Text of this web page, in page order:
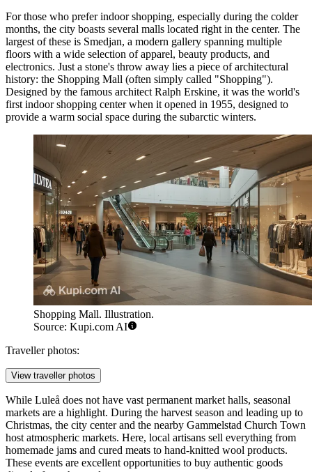
For those who prefer indoor shopping, especially during the colder
months, the city boasts several malls located right in the center. The
largest of these is Smedjan, a modern gallery spanning multiple
floors with a wide selection of apparel, beauty products, and
electronics. Just a stone's throw away lies a piece of architectural
history: the Shopping Mall (often simply called "Shopping").
Designed by the famous architect Ralph Erskine, it was the world's
first indoor shopping center when it opened in 1955, designed to
provide a warm social space during the subarctic winters.
Shopping Mall. Illustration.
Source: Kupi.com AI
Traveller photos:
View traveller photos
While Luleå does not have vast permanent market halls, seasonal
markets are a highlight. During the harvest season and leading up to
Christmas, the city center and the nearby Gammelstad Church Town
host atmospheric markets. Here, local artisans sell everything from
homemade jams and cured meats to hand-knitted wool products.
These events are excellent opportunities to buy authentic goods